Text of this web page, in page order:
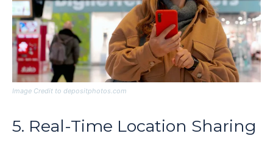
Image Credit to depositphotos.com
5. Real-Time Location Sharing